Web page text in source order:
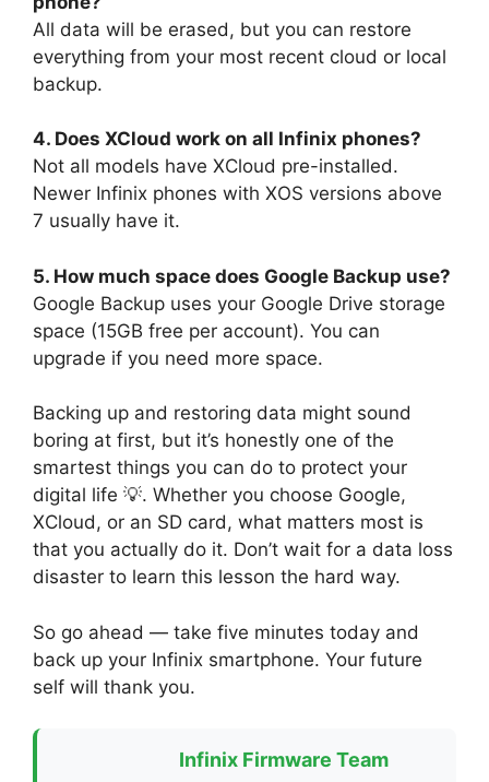
All data will be erased, but you can restore
everything from your most recent cloud or local
backup.
4. Does XCloud work on all Infinix phones?
Not all models have XCloud pre-installed.
Newer Infinix phones with XOS versions above
7 usually have it.
5. How much space does Google Backup use?
Google Backup uses your Google Drive storage
space (15GB free per account). You can
upgrade if you need more space.
Backing up and restoring data might sound
boring at first, but it’s honestly one of the
smartest things you can do to protect your
digital life 💡. Whether you choose Google,
XCloud, or an SD card, what matters most is
that you actually do it. Don’t wait for a data loss
disaster to learn this lesson the hard way.
So go ahead — take five minutes today and
back up your Infinix smartphone. Your future
self will thank you.
Infinix Firmware Team